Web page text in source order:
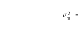
𝜎2
Ɓ